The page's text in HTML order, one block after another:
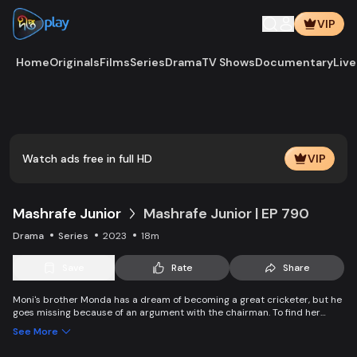
VIP
HomeOriginalsFilmsSeriesDramaTV ShowsDocumentary
Watch ads free in full HD VIP
Mashrafe Junior Mashrafe Junior | EP 790
Drama Series 2023 18m
Rate Share
Moni's brother Monda has a dream of becoming a great cricketer, but he
goes missing because of an argument with the chairman. To find her
and wins everyone’s heart. Searching for her lost brother and the fight of
See More